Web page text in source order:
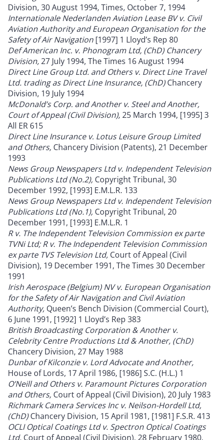
Division, 30 August 1994, Times, October 7, 1994
Internationale Nederlanden Aviation Lease BV v. Civil
Aviation Authority and European Organisation for the
Safety of Air Navigation [1997] 1 Lloyd’s Rep 80
Def American Inc. v. Phonogram Ltd, (ChD) Chancery
Division,27 July 1994, The Times 16 August 1994
Direct Line Group Ltd. and Others v. Direct Line Travel
Ltd. trading as Direct Line Insurance, (ChD)Chancery
Division, 19 July 1994
McDonald’s Corp. and Another v. Steel and Another,
Court of Appeal (Civil Division),25 March 1994, [1995] 3
All ER 615
Direct Line Insurance v. Lotus Leisure Group Limited
and Others, Chancery Division (Patents), 21 December
1993
News Group Newspapers Ltd v. Independent Television
Publications Ltd (No.2), Copyright Tribunal, 30
December 1992, [1993] E.M.L.R. 133
News Group Newspapers Ltd v. Independent Television
Publications Ltd (No.1), Copyright Tribunal, 20
December 1991, [1993] E.M.L.R. 1
R v. The Independent Television Commission ex parte
TVNi Ltd; R v. The Independent Television Commission
ex parte TVS Television Ltd, Court of Appeal (Civil
Division), 19 December 1991, The Times 30 December
1991
Irish Aerospace (Belgium) NV v. European Organisation
for the Safety of Air Navigation and Civil Aviation
Authority, Queen’s Bench Division (Commercial Court),
6 June 1991, [1992] 1 Lloyd’s Rep 383
British Broadcasting Corporation & Another v.
Celebrity Centre Productions Ltd & Another, (ChD)
Chancery Division, 27 May 1988
Dunbar of Kilconzie v. Lord Advocate and Another,
House of Lords, 17 April 1986, [1986] S.C. (H.L.) 1
O’Neill and Others v. Paramount Pictures Corporation
and Others, Court of Appeal (Civil Division), 20 July 1983
Richmark Camera Services Inc v. Neilson-Hordell Ltd,
(ChD)Chancery Division, 15 April 1981, [1981] F.S.R. 413
OCLI Optical Coatings Ltd v. Spectron Optical Coatings
Ltd, Court of Appeal (Civil Division), 28 February 1980,